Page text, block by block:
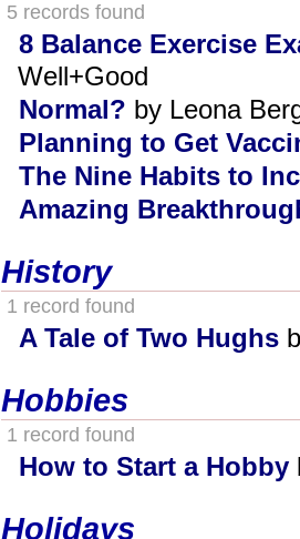
5 records found
8 Balance Exercise
Well+Good
Normal? by Leona
Planning to Get
The Nine Habits to
Amazing
History
1 record found
A Tale of Two Hughs
Hobbies
1 record found
How to Start a Hobby
Holidays